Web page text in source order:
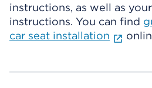
instructions, as well as
instructions. You can find
car seat installation